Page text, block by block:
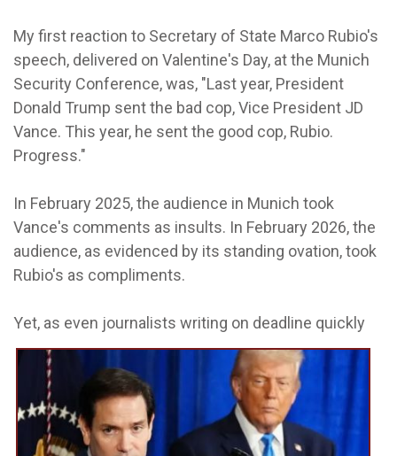
My first reaction to Secretary of State Marco Rubio's
speech, delivered on Valentine's Day, at the Munich
Security Conference, was, "Last year, President
Donald Trump sent the bad cop, Vice President JD
Vance. This year, he sent the good cop, Rubio.
Progress."
In February 2025, the audience in Munich took
Vance's comments as insults. In February 2026, the
audience, as evidenced by its standing ovation, took
Rubio's as compliments.
Yet, as even journalists writing on deadline quickly